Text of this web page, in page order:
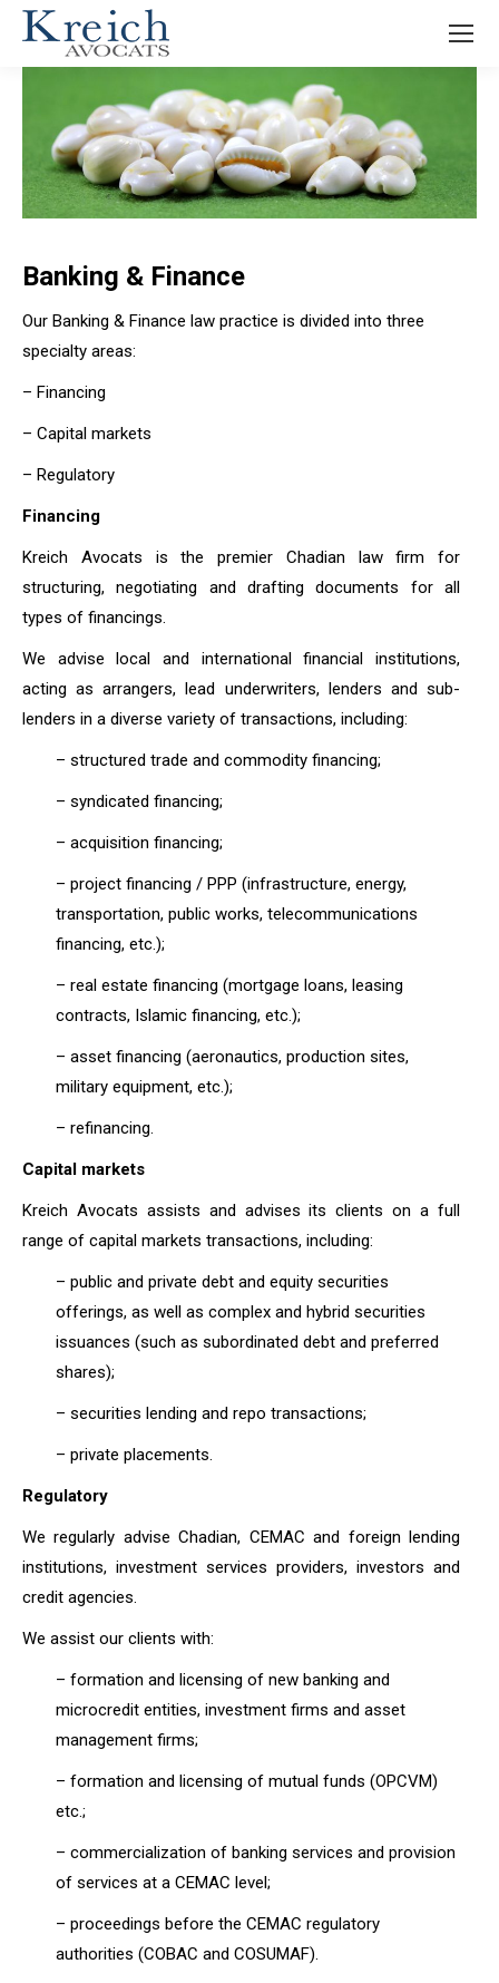
Banking & Finance
Our Banking & Finance law practice is divided into three
specialty areas:
– Financing
– Capital markets
– Regulatory
Financing
Kreich Avocats is the premier Chadian law firm for
structuring, negotiating and drafting documents for all
types of financings.
We advise local and international financial institutions,
acting as arrangers, lead underwriters, lenders and sub-
lenders in a diverse variety of transactions, including:
– structured trade and commodity financing;
– syndicated financing;
– acquisition financing;
– project financing / PPP (infrastructure, energy,
transportation, public works, telecommunications
financing, etc.);
– real estate financing (mortgage loans, leasing
contracts, Islamic financing, etc.);
– asset financing (aeronautics, production sites,
military equipment, etc.);
– refinancing.
Capital markets
Kreich Avocats assists and advises its clients on a full
range of capital markets transactions, including:
– public and private debt and equity securities
offerings, as well as complex and hybrid securities
issuances (such as subordinated debt and preferred
shares);
– securities lending and repo transactions;
– private placements.
Regulatory
We regularly advise Chadian, CEMAC and foreign lending
institutions, investment services providers, investors and
credit agencies.
We assist our clients with:
– formation and licensing of new banking and
microcredit entities, investment firms and asset
management firms;
– formation and licensing of mutual funds (OPCVM)
etc.;
– commercialization of banking services and provision
of services at a CEMAC level;
– proceedings before the CEMAC regulatory
authorities (COBAC and COSUMAF).